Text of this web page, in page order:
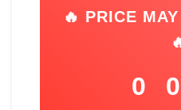
🔥 PRICE
0 0